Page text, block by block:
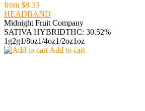
from $8.33
HEADBAND
Midnight Fruit Company
SATIVA HYBRIDTHC: 30.52%
1g2g1/8oz1/4oz1/2oz1oz
Add to cart